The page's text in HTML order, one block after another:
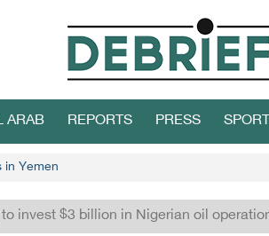
ARAB REPORTS PRESS SPORT
in Yemen
invest $3 billion in Nigerian oil